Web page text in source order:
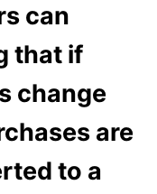
can
that if
change
are
to a